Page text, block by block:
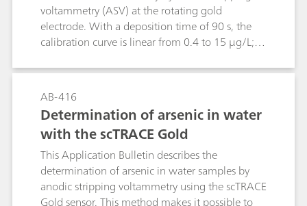
voltammetry (ASV) at the rotating gold
electrode. With a deposition time of 90 s, the
calibration curve is linear from 0.4 to 15 μg/L;
method has primarily been drawn up for
investigating water samples. After appropriate
digestion, the determination of mercury is
possible even in samples with a high load of
organic substances (wastewater, food and semi-
luxuries, biological fluids, pharmaceuticals).
AB-416
Determination of arsenic in water
with the scTRACE Gold
This Application Bulletin describes the
determination of arsenic in water samples by
anodic stripping voltammetry using the scTRACE
Gold sensor. This method makes it possible to